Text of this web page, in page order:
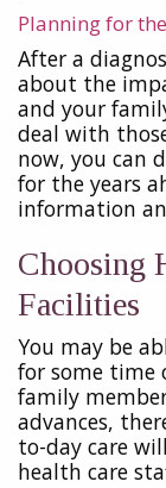
Planning for
After a
about the
and your
deal with
now, you can
for the years
information
Choosing
Facilities
You may be
for some time
family
advances,
to-day care
health care